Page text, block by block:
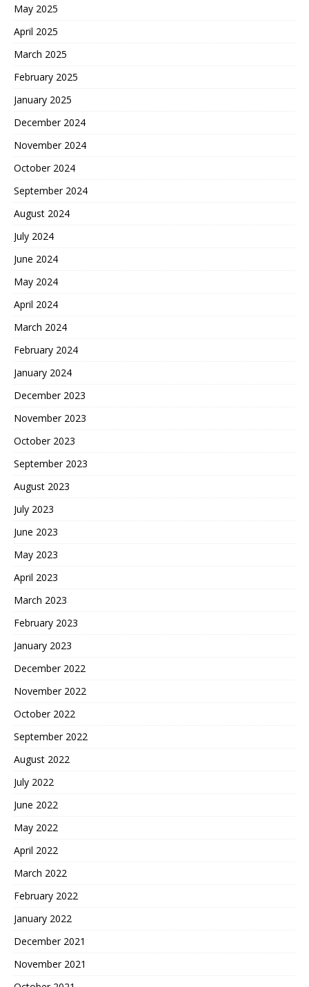
May 2025
April 2025
March 2025
February 2025
January 2025
December 2024
November 2024
October 2024
September 2024
August 2024
July 2024
June 2024
May 2024
April 2024
March 2024
February 2024
January 2024
December 2023
November 2023
October 2023
September 2023
August 2023
July 2023
June 2023
May 2023
April 2023
March 2023
February 2023
January 2023
December 2022
November 2022
October 2022
September 2022
August 2022
July 2022
June 2022
May 2022
April 2022
March 2022
February 2022
January 2022
December 2021
November 2021